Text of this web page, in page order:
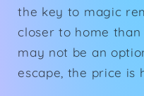
the key to magic
closer to home than
may not be an
escape, the price is